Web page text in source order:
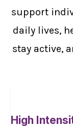
support
daily lives,
stay active,
High